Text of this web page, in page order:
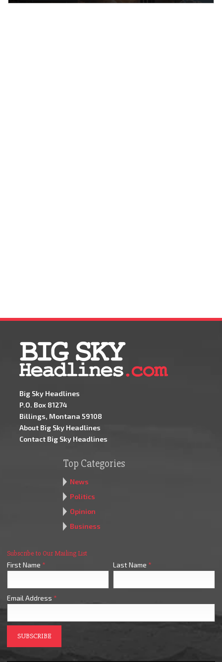
Big Sky Headlines
P.O. Box 81274
Billings, Montana 59108
About Big Sky Headlines
Contact Big Sky Headlines
Top Categories
News
Politics
Opinion
Business
Subscribe to Our Mailing List
First Name * Last Name *
Email Address *